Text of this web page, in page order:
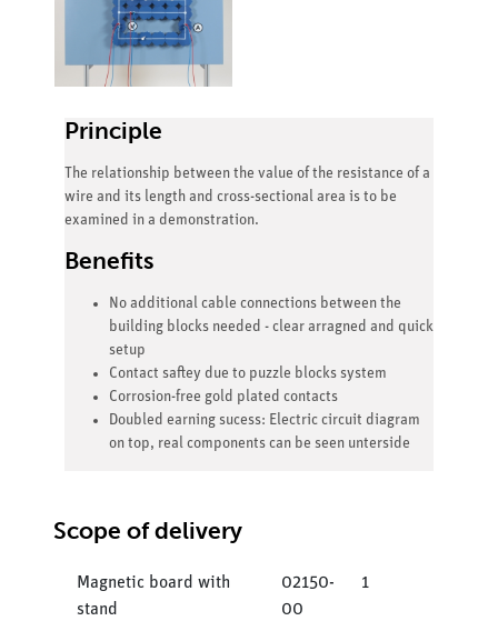
Principle
The relationship between the value of the resistance of a
wire and its length and cross-sectional area is to be
examined in a demonstration.
Benefits
No additional cable connections between the
building blocks needed - clear arragned and quick
setup
Contact saftey due to puzzle blocks system
Corrosion-free gold plated contacts
Doubled earning sucess: Electric circuit diagram
on top, real components can be seen unterside
Scope of delivery
Magnetic board with
stand
02150-
00
1